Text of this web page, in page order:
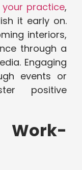
practice,
it early on.
interiors,
through a
Engaging
events or
positive
Work-